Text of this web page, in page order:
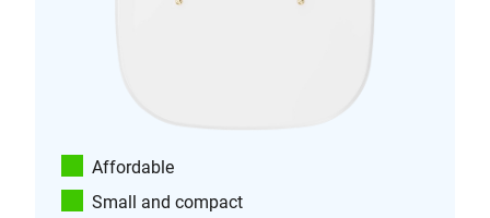
Affordable
Small and compact